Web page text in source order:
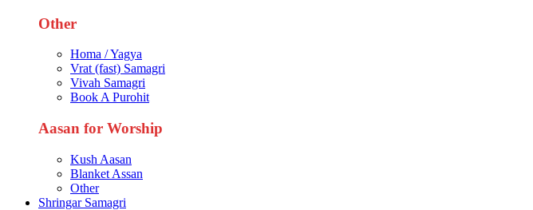
Other
Homa / Yagya
Vrat (fast) Samagri
Vivah Samagri
Book A Purohit
Aasan for Worship
Kush Aasan
Blanket Assan
Other
Shringar Samagri